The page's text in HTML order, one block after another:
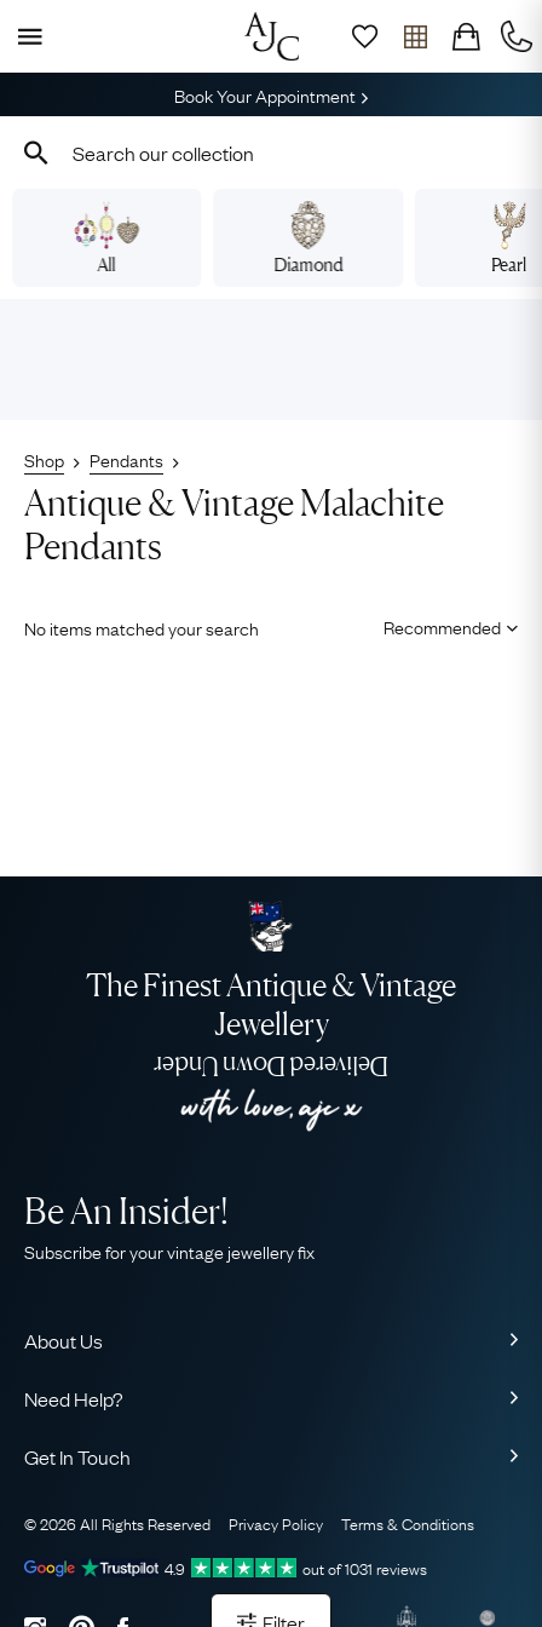
Book Your Appointment
All Diamond Pearl
Shop Pendants
Antique & Vintage Malachite
Pendants
No items matched your search
The Finest Antique & Vintage
Jewellery
Delivered Down Under
About Us
Our Guarantee
The AJC Blog
Need Help?
Sitemap
Be An Insider!
Subscribe for your vintage jewellery fix
Get In Touch
WhatsApp Concierge
Email Us
© 2026 All Rights Reserved Privacy Policy
Terms & Conditions
4.9
out of1031 reviews